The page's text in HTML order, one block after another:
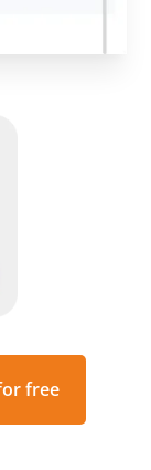
free